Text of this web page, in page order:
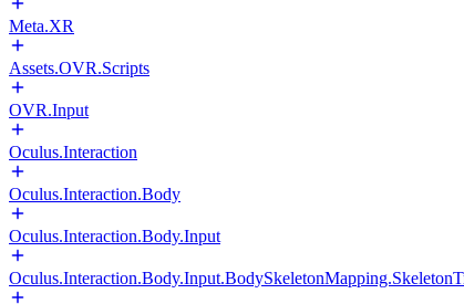
Meta.XR
Assets.OVR.Scripts
OVR.Input
Oculus.Interaction
Oculus.Interaction.Body
Oculus.Interaction.Body.Input